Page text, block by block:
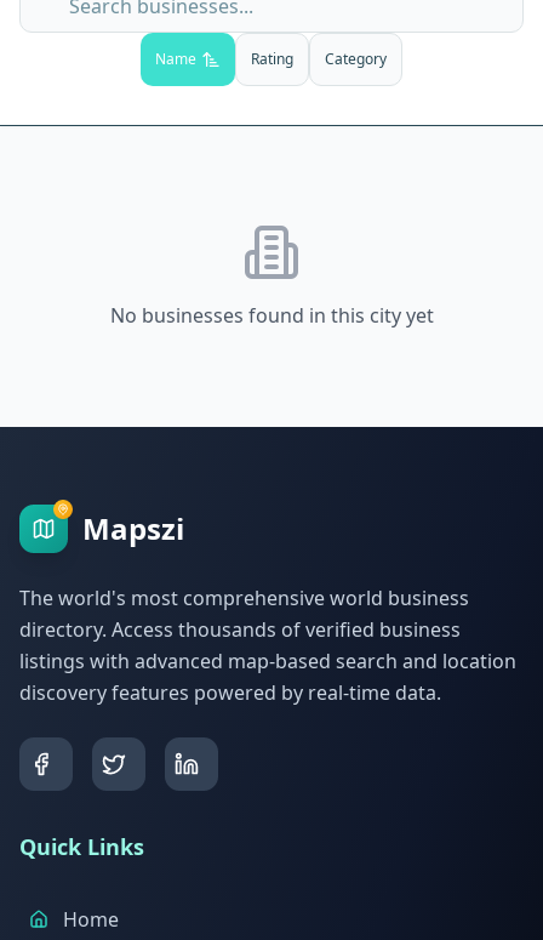
Name Rating Category
No businesses found in this city yet
Mapszi
The world's most comprehensive world business
directory. Access thousands of verified business
listings with advanced map-based search and location
discovery features powered by real-time data.
Quick Links
Home